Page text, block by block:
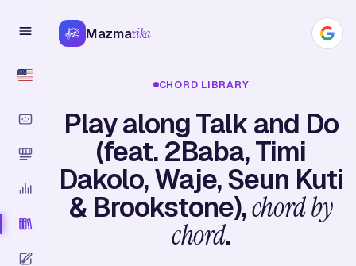
Mazmazika
CHORD LIBRARY
Play along Talk and Do
(feat. 2Baba, Timi
Dakolo, Waje, Seun Kuti
& Brookstone),chord by
chord.